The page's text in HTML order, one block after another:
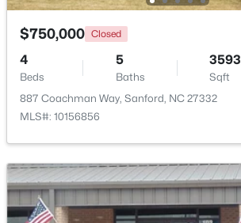
Beds Baths Sqft
Palomino Dr Lot 1, 2, 3, Sanford, NC 27330
MLS#: 10184184
$750,000 Closed
4
Beds
5
Baths
3593
Sqft
887 Coachman Way, Sanford, NC 27332
MLS#: 10156856